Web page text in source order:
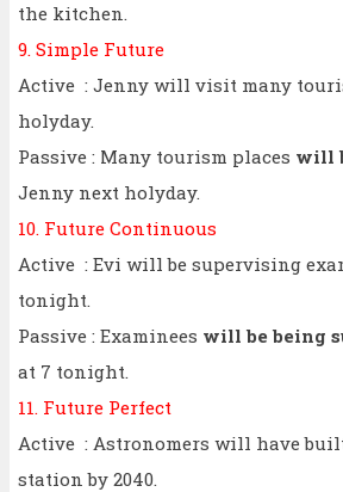
the kitchen.
9. Simple Future
Active : Jenny will visit many
holyday.
Passive : Many tourism places will
Jenny next holyday.
10. Future Continuous
Active : Evi will be supervising
tonight.
Passive : Examinees will be being
at 7 tonight.
11. Future Perfect
Active : Astronomers will have
station by 2040.